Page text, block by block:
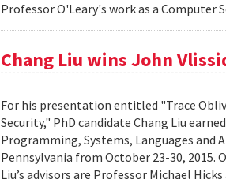
Professor O'Leary's work as a Computer
Chang Liu wins John
For his presentation entitled "Trace
Security," PhD candidate Chang Liu
Programming, Systems, Languages and
Pennsylvania from October 23-30, 2015.
Liu’s advisors are Professor Michael